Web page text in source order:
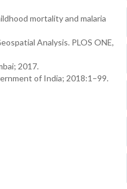
mortality and malaria
Analysis. PLOS ONE,
2017.
of India; 2018:1–99.